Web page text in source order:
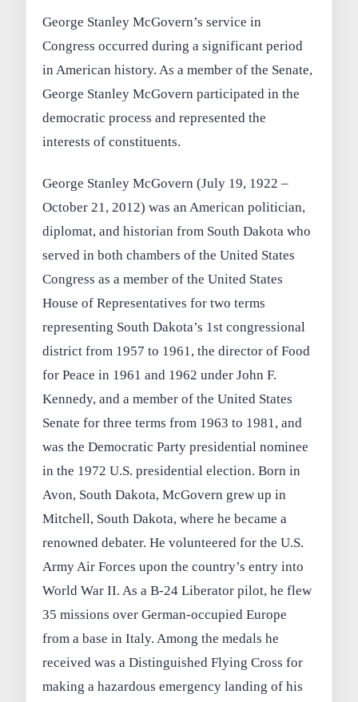
George Stanley McGovern’s service in
Congress occurred during a significant period
in American history. As a member of the Senate,
George Stanley McGovern participated in the
democratic process and represented the
interests of constituents.
George Stanley McGovern (July 19, 1922 –
October 21, 2012) was an American politician,
diplomat, and historian from South Dakota who
served in both chambers of the United States
Congress as a member of the United States
House of Representatives for two terms
representing South Dakota’s 1st congressional
district from 1957 to 1961, the director of Food
for Peace in 1961 and 1962 under John F.
Kennedy, and a member of the United States
Senate for three terms from 1963 to 1981, and
was the Democratic Party presidential nominee
in the 1972 U.S. presidential election. Born in
Avon, South Dakota, McGovern grew up in
Mitchell, South Dakota, where he became a
renowned debater. He volunteered for the U.S.
Army Air Forces upon the country’s entry into
World War II. As a B-24 Liberator pilot, he flew
35 missions over German-occupied Europe
from a base in Italy. Among the medals he
received was a Distinguished Flying Cross for
making a hazardous emergency landing of his